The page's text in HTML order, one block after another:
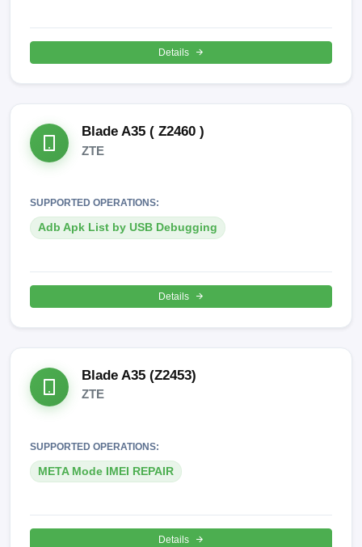
Details
Blade A35 ( Z2460 )
ZTE
SUPPORTED OPERATIONS:
Adb Apk List by USB Debugging
Details
Blade A35 (Z2453)
ZTE
SUPPORTED OPERATIONS:
META Mode IMEI REPAIR
Details